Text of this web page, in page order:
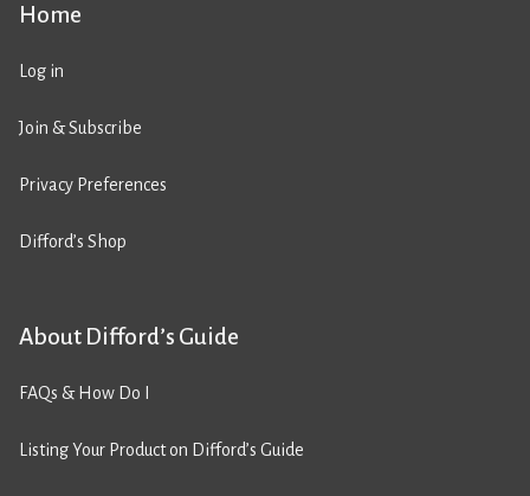
Home
Log in
Join & Subscribe
Privacy Preferences
Difford’s Shop
About Difford’s Guide
FAQs & How Do I
Listing Your Product on Difford’s Guide